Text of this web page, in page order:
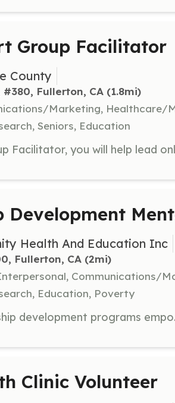
Group Facilitator
County
#380, Fullerton, CA (1.8mi)
Marketing, Healthcare/
Seniors, Education
Development
Health And Education Inc
Fullerton, CA (2mi)
Communications/
Education, Poverty
Mentors in our youth
Clinic Volunteer